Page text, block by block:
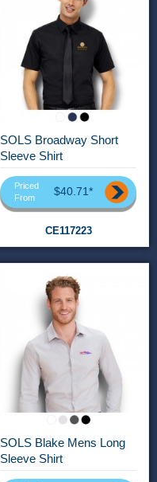
SOLS Broadway Short
Sleeve Shirt
Priced
From
$40.71*
CE117223
SOLS Blake Mens Long
Sleeve Shirt